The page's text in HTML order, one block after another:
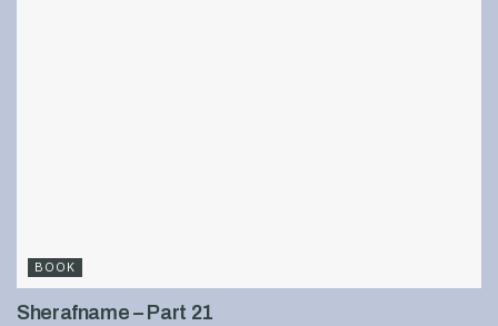
BOOK
Sherafname – Part 21